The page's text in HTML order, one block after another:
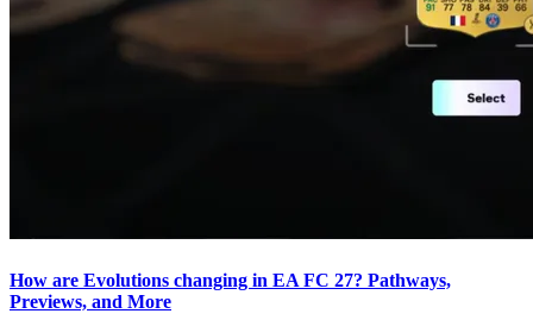
How are Evolutions changing in EA FC 27? Pathways,
Previews, and More